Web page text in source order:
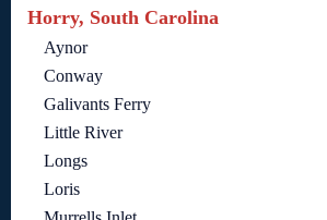
Horry, South Carolina
Aynor
Conway
Galivants Ferry
Little River
Longs
Loris